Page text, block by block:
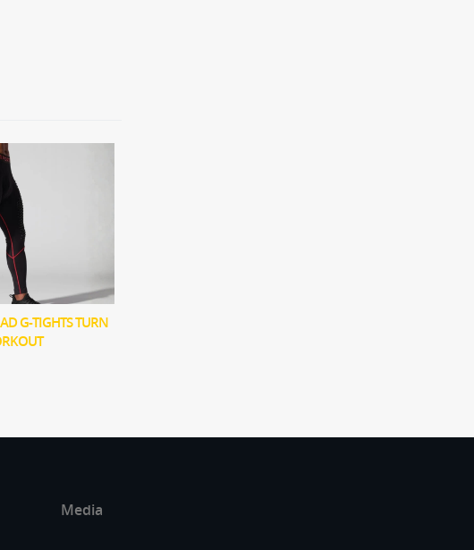
G-TIGHTS TURN
Media